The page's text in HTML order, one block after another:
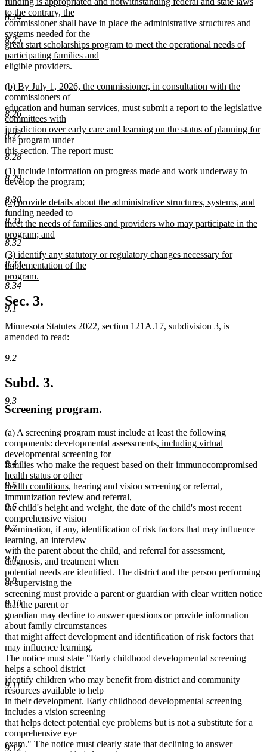
8.24
8.25
8.26
8.27
8.28
8.29
8.30
8.31
8.32
8.33
8.34
9.1
9.2
9.3
9.4
9.5
9.6
9.7
9.8
9.9
9.10
9.11
9.12
begin
to the contrary, the
commissioner shall have in place the administrative structures and
systems needed for the
great start scholarships program to meet the operational needs of
participating families and
eligible providers.
text
end
new
text
begin
(b) By July 1, 2026, the commissioner, in consultation with the
commissioners of
education and human services, must submit a report to the legislative
committees with
jurisdiction over early care and learning on the status of planning for
the program under
this section. The report must:
new
text
end
new
text
(1) include information on progress made and work underway to
develop the program;
text
end
new
text
begin
(2) provide details about the administrative structures, systems, and
funding needed to
meet the needs of families and providers who may participate in the
program; and
new
text
end
new
text
begin
(3) identify any statutory or regulatory changes necessary for
implementation of the
program.
new
text
end
Sec. 3.
Minnesota Statutes 2022, section 121A.17, subdivision 3, is
amended to read:
Subd. 3.
Screening program.
(a) A screening program must include at least the following
components: developmental assessments, new
begin
including virtual
developmental screening for
families who make the request based on their immunocompromised
health status or other
health conditions, new
text
end
hearing and vision screening or referral,
immunization review and referral,
the child's height and weight, the date of the child's most recent
comprehensive vision
examination, if any, identification of risk factors that may influence
learning, an interview
with the parent about the child, and referral for assessment,
diagnosis, and treatment when
potential needs are identified. The district and the person performing
or supervising the
screening must provide a parent or guardian with clear written notice
that the parent or
guardian may decline to answer questions or provide information
about family circumstances
that might affect development and identification of risk factors that
may influence learning.
The notice must state "Early childhood developmental screening
helps a school district
identify children who may benefit from district and community
resources available to help
in their development. Early childhood developmental screening
includes a vision screening
that helps detect potential eye problems but is not a substitute for a
comprehensive eye
exam." The notice must clearly state that declining to answer